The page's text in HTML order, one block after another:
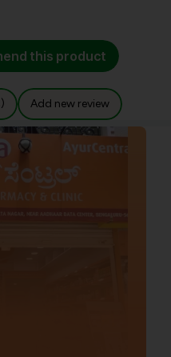
this product
Add new review